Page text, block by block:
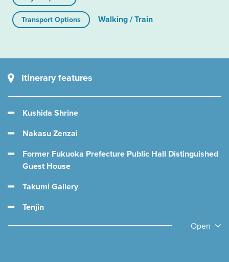
Transport Options Walking / Train
Open
Itinerary features
Kushida Shrine
Nakasu Zenzai
Former Fukuoka Prefecture Public Hall Distinguished
Guest House
Takumi Gallery
Tenjin